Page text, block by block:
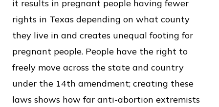
it results in pregnant people having fewer
rights in Texas depending on what county
they live in and creates unequal footing for
pregnant people. People have the right to
freely move across the state and country
under the 14th amendment; creating these
laws shows how far anti-abortion extremists